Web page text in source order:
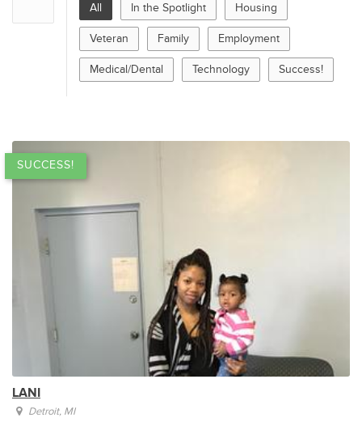
All In the Spotlight Housing
Veteran Family Employment
Medical/Dental Technology Success!
SUCCESS!
LANI
Detroit, MI